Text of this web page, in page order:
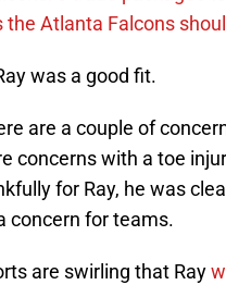
the Atlanta Falcons
was a good fit.
are a couple of
concerns with a toe
for Ray, he was
concern for teams.
are swirling that Ray